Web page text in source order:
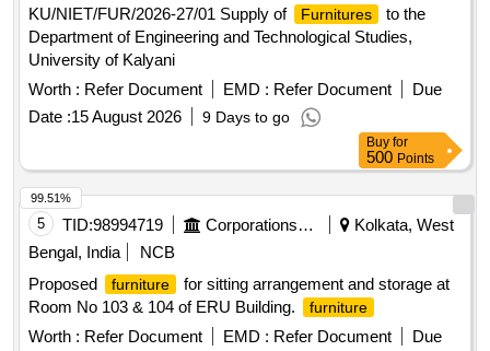
KU/NIET/FUR/2026-27/01 Supply of
Furnitures
to the
Department of Engineering and Technological Studies,
University of Kalyani
Worth : Refer Document EMD : Refer Document
Due
Date :15 August 2026 9 Days to go
Buy for
500 Points
5 TID:98994719 Corporations/ Assoc/ Chambers/ Govt Agencies
Kolkata, West
Bengal, India
NCB
Proposed
furniture
for sitting arrangement and storage at
Room No 103 & 104 of ERU Building.
furniture
Worth : Refer Document EMD : Refer Document
Due
99.51%